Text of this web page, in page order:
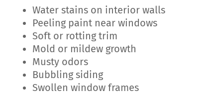
Water stains on interior walls
Peeling paint near windows
Soft or rotting trim
Mold or mildew growth
Musty odors
Bubbling siding
Swollen window frames